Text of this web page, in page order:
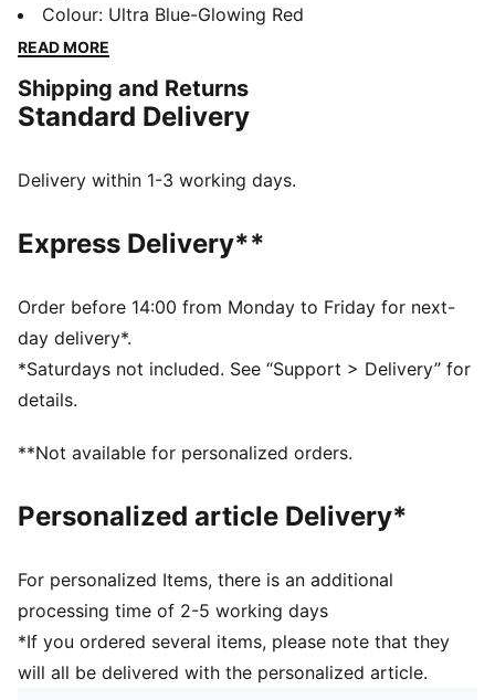
embossed Latex backhand adds flexibility and punch
power. With PUMA's 4-finger protection and a full-
save. Own the game with PUMA confidence.
DETAILS
resistance
PU body: Light material for enhanced wearing comfort
Embossed latex backhand offers flexibility and
Side entry wrist opening and full length latex strap
Fixed PUMA 4-finger protection system
PUMA branding details
Colour: Ultra Blue-Glowing Red
READ MORE
Shipping and Returns
Standard Delivery
Delivery within 1-3 working days.
Express Delivery**
Order before 14:00 from Monday to Friday for next-
day delivery*.
*Saturdays not included. See “Support > Delivery” for
details.
**Not available for personalized orders.
Personalized article Delivery*
For personalized Items, there is an additional
processing time of 2-5 working days
*If you ordered several items, please note that they
will all be delivered with the personalized article.